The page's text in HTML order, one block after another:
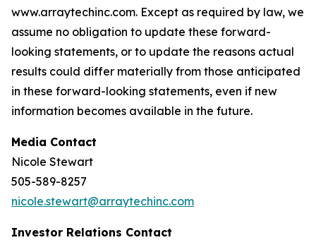
www.arraytechinc.com. Except as required by law, we
assume no obligation to update these forward-
looking statements, or to update the reasons actual
results could differ materially from those anticipated
in these forward-looking statements, even if new
information becomes available in the future.
Media Contact
Nicole Stewart
505-589-8257
nicole.stewart@arraytechinc.com
Investor Relations Contact